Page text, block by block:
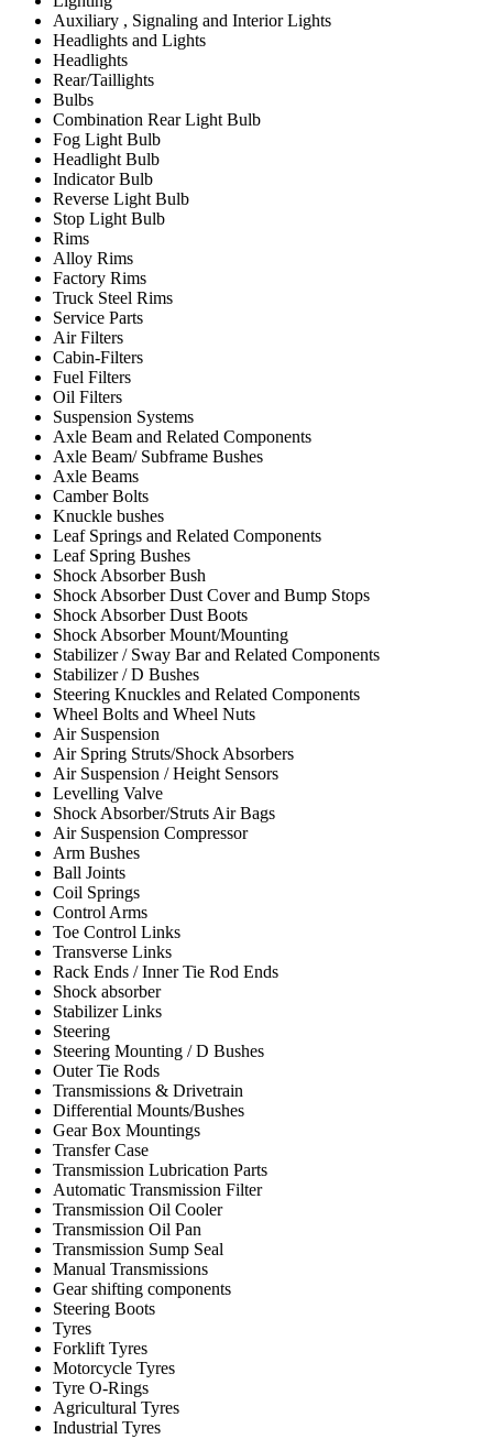
Auxiliary , Signaling and Interior Lights
Headlights and Lights
Headlights
Rear/Taillights
Bulbs
Combination Rear Light Bulb
Fog Light Bulb
Headlight Bulb
Indicator Bulb
Reverse Light Bulb
Stop Light Bulb
Rims
Alloy Rims
Factory Rims
Truck Steel Rims
Service Parts
Air Filters
Cabin-Filters
Fuel Filters
Oil Filters
Suspension Systems
Axle Beam and Related Components
Axle Beam/ Subframe Bushes
Axle Beams
Camber Bolts
Knuckle bushes
Leaf Springs and Related Components
Leaf Spring Bushes
Shock Absorber Bush
Shock Absorber Dust Cover and Bump Stops
Shock Absorber Dust Boots
Shock Absorber Mount/Mounting
Stabilizer / Sway Bar and Related Components
Stabilizer / D Bushes
Steering Knuckles and Related Components
Wheel Bolts and Wheel Nuts
Air Suspension
Air Spring Struts/Shock Absorbers
Air Suspension / Height Sensors
Levelling Valve
Shock Absorber/Struts Air Bags
Air Suspension Compressor
Arm Bushes
Ball Joints
Coil Springs
Control Arms
Toe Control Links
Transverse Links
Rack Ends / Inner Tie Rod Ends
Shock absorber
Stabilizer Links
Steering
Steering Mounting / D Bushes
Outer Tie Rods
Transmissions & Drivetrain
Differential Mounts/Bushes
Gear Box Mountings
Transfer Case
Transmission Lubrication Parts
Automatic Transmission Filter
Transmission Oil Cooler
Transmission Oil Pan
Transmission Sump Seal
Manual Transmissions
Gear shifting components
Steering Boots
Tyres
Forklift Tyres
Motorcycle Tyres
Tyre O-Rings
Agricultural Tyres
Industrial Tyres